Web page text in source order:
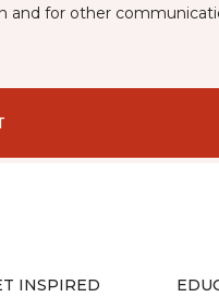
for other
INSPIRED